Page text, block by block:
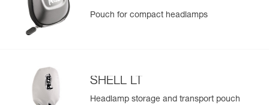
Pouch for compact headlamps
SHELL LT
Headlamp storage and transport pouch